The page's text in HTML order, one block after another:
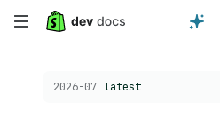
Skip
Choose a version:
2026-07 latest